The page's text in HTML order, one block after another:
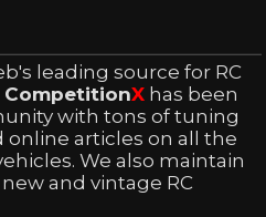
leading source for RC
CompetitionX has been
with tons of tuning
online articles on all the
We also maintain
and vintage RC